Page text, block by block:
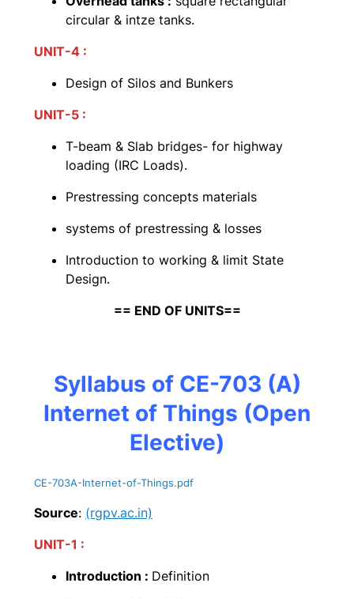
circular & intze tanks.
UNIT-4 :
Design of Silos and Bunkers
UNIT-5 :
T-beam & Slab bridges- for highway
loading (IRC Loads).
Prestressing concepts materials
systems of prestressing & losses
Introduction to working & limit State
Design.
== END OF UNITS==
Syllabus of CE-703 (A)
Internet of Things (Open
Elective)
CE-703A-Internet-of-Things.pdf
Source: (rgpv.ac.in)
UNIT-1 :
Introduction : Definition